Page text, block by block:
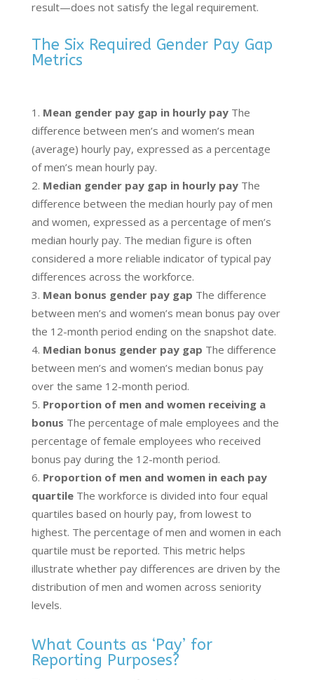
result—does not satisfy the legal requirement.
The Six Required Gender Pay Gap
Metrics
Mean gender pay gap in hourly payThe
difference between men’s and women’s mean
(average) hourly pay, expressed as a percentage
of men’s mean hourly pay.
Median gender pay gap in hourly payThe
difference between the median hourly pay of men
and women, expressed as a percentage of men’s
median hourly pay. The median figure is often
considered a more reliable indicator of typical pay
differences across the workforce.
Mean bonus gender pay gap The difference
between men’s and women’s mean bonus pay over
the 12-month period ending on the snapshot date.
Median bonus gender pay gap The difference
between men’s and women’s median bonus pay
over the same 12-month period.
Proportion of men and women receiving a
bonus The percentage of male employees and the
percentage of female employees who received
bonus pay during the 12-month period.
Proportion of men and women in each pay
quartileThe workforce is divided into four equal
quartiles based on hourly pay, from lowest to
highest. The percentage of men and women in each
quartile must be reported. This metric helps
illustrate whether pay differences are driven by the
distribution of men and women across seniority
levels.
What Counts as ‘Pay’ for
Reporting Purposes?